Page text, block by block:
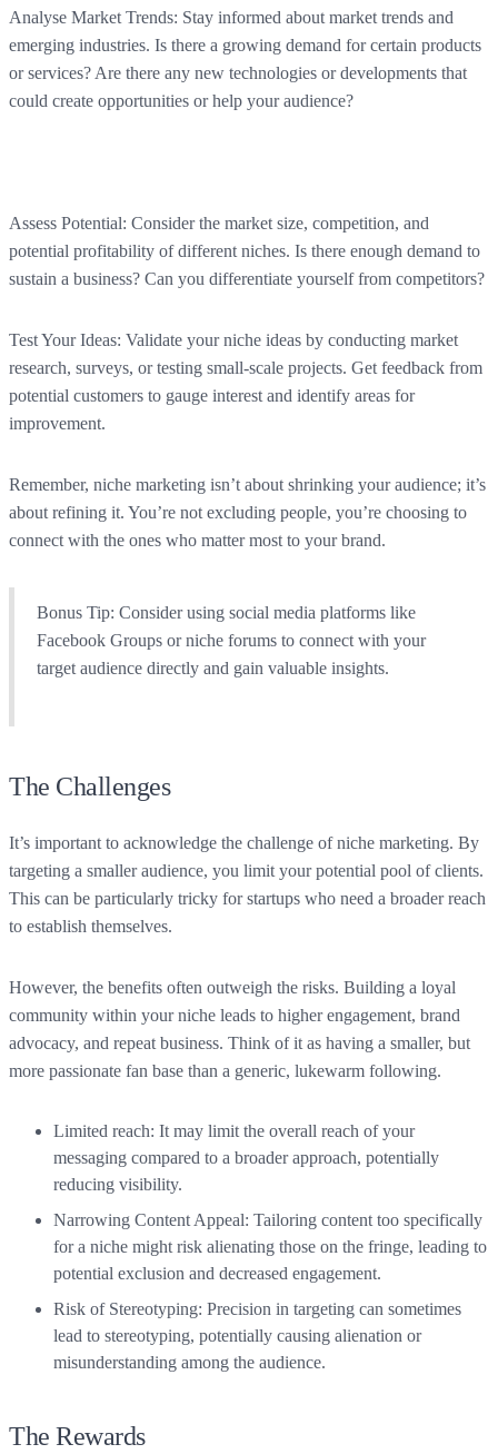
Analyse Market Trends: Stay informed about market trends and
emerging industries. Is there a growing demand for certain products
or services? Are there any new technologies or developments that
could create opportunities or help your audience?
Assess Potential: Consider the market size, competition, and
potential profitability of different niches. Is there enough demand to
sustain a business? Can you differentiate yourself from competitors?
Test Your Ideas: Validate your niche ideas by conducting market
research, surveys, or testing small-scale projects. Get feedback from
potential customers to gauge interest and identify areas for
improvement.
Remember, niche marketing isn’t about shrinking your audience; it’s
about refining it. You’re not excluding people, you’re choosing to
connect with the ones who matter most to your brand.
Bonus Tip: Consider using social media platforms like
Facebook Groups or niche forums to connect with your
target audience directly and gain valuable insights.
The Challenges
It’s important to acknowledge the challenge of niche marketing. By
targeting a smaller audience, you limit your potential pool of clients.
This can be particularly tricky for startups who need a broader reach
to establish themselves.
However, the benefits often outweigh the risks. Building a loyal
community within your niche leads to higher engagement, brand
advocacy, and repeat business. Think of it as having a smaller, but
more passionate fan base than a generic, lukewarm following.
Limited reach: It may limit the overall reach of your
messaging compared to a broader approach, potentially
reducing visibility.
Narrowing Content Appeal: Tailoring content too specifically
for a niche might risk alienating those on the fringe, leading to
potential exclusion and decreased engagement.
Risk of Stereotyping: Precision in targeting can sometimes
lead to stereotyping, potentially causing alienation or
misunderstanding among the audience.
The Rewards